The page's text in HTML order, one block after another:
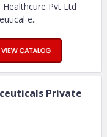
Pvt Ltd
e..
Private